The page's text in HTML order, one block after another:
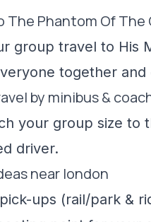
The Phantom Of The
group travel to His
together and
by minibus &
your group size to
driver.
near london
ups (rail/park &